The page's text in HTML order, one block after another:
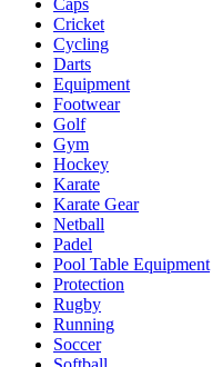
Cricket
Cycling
Darts
Equipment
Footwear
Golf
Gym
Hockey
Karate
Karate Gear
Netball
Padel
Pool Table Equipment
Protection
Rugby
Running
Soccer